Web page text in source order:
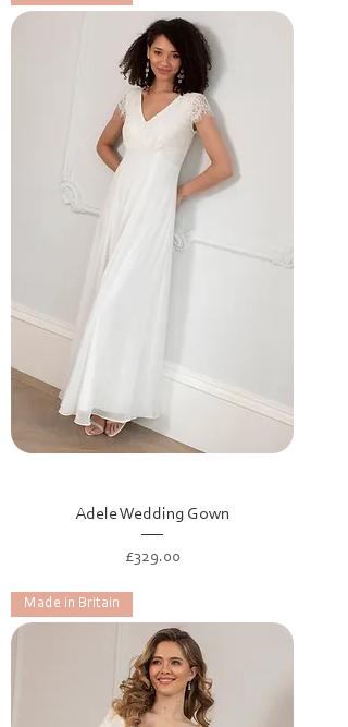
Adele Wedding Gown
Price
£329.00
Made in Britain